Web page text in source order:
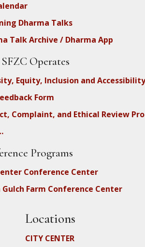
Dharma Talks
Talk Archive / Dharma App
Operates
Equity, Inclusion and Accessibility
Form
Complaint, and Ethical Review
Programs
Conference Center
Gulch Farm Conference Center
Locations
CITY CENTER